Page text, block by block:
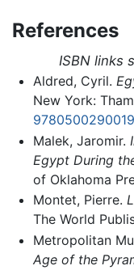
References
ISBN links
Aldred, Cyril.
New York:
9780500290019
Malek, Jaromir.
Egypt During
of Oklahoma
Montet, Pierre.
The World
Metropolitan
Age of the